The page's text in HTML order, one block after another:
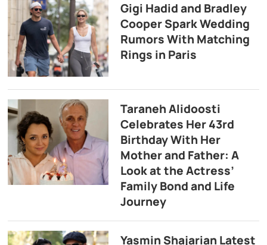
Gigi Hadid and Bradley
Cooper Spark Wedding
Rumors With Matching
Rings in Paris
Taraneh Alidoosti
Celebrates Her 43rd
Birthday With Her
Mother and Father: A
Look at the Actress’
Family Bond and Life
Journey
Yasmin Shajarian Latest